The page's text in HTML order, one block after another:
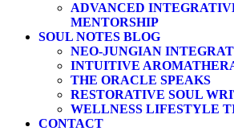
ADVANCED
MENTORSHIP
SOUL NOTES BLOG
NEO-JUNGIAN
INTUITIVE
THE ORACLE SPEAKS
RESTORATIVE SOUL
WELLNESS LIFESTYLE
CONTACT